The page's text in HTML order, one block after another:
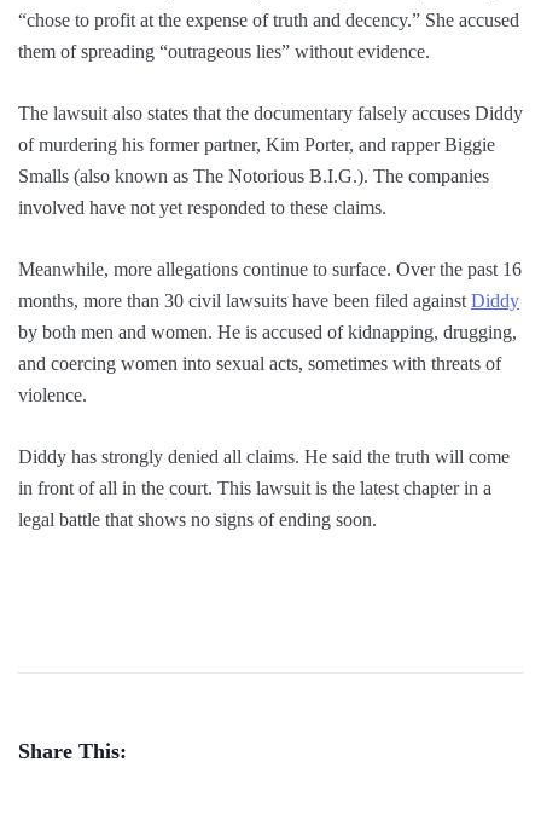
“chose to profit at the expense of truth and decency.” She accused
them of spreading “outrageous lies” without evidence.
The lawsuit also states that the documentary falsely accuses Diddy
of murdering his former partner, Kim Porter, and rapper Biggie
Smalls (also known as The Notorious B.I.G.). The companies
involved have not yet responded to these claims.
Meanwhile, more allegations continue to surface. Over the past 16
months, more than 30 civil lawsuits have been filed against Diddy
by both men and women. He is accused of kidnapping, drugging,
and coercing women into sexual acts, sometimes with threats of
violence.
Diddy has strongly denied all claims. He said the truth will come
in front of all in the court. This lawsuit is the latest chapter in a
legal battle that shows no signs of ending soon.
Share This: